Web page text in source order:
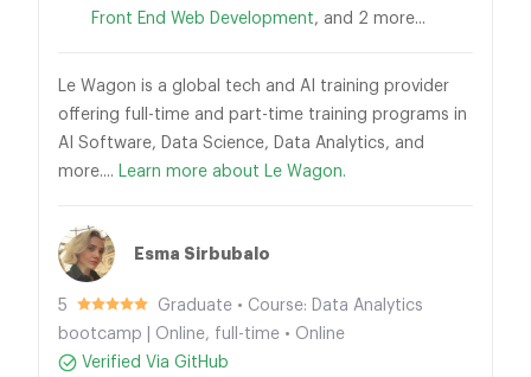
Front End Web Development, and 2 more...
Le Wagon is a global tech and AI training provider
offering full-time and part-time training programs in
AI Software, Data Science, Data Analytics, and
more.... Learn more about Le Wagon.
Esma Sirbubalo
5
Graduate • Course: Data Analytics
bootcamp | Online, full-time • Online
Verified Via GitHub